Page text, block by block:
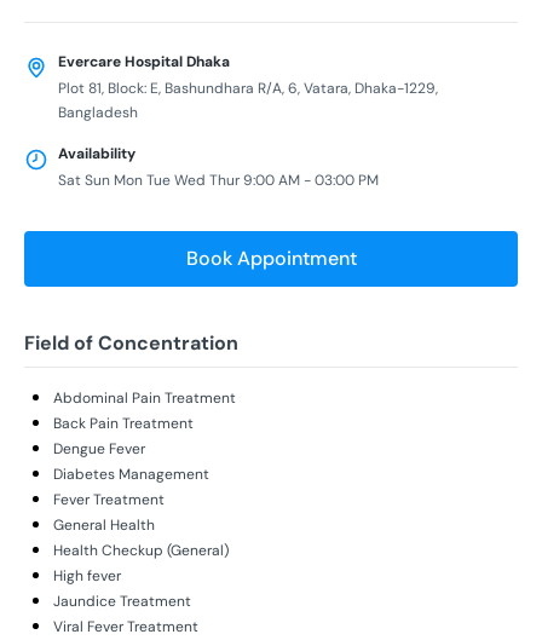
Evercare Hospital Dhaka
Plot 81, Block: E, Bashundhara R/A, 6, Vatara, Dhaka-1229,
Bangladesh
Availability
Sat Sun Mon Tue Wed Thur 9:00 AM - 03:00 PM
Book Appointment
Field of Concentration
Abdominal Pain Treatment
Back Pain Treatment
Dengue Fever
Diabetes Management
Fever Treatment
General Health
Health Checkup (General)
High fever
Jaundice Treatment
Viral Fever Treatment